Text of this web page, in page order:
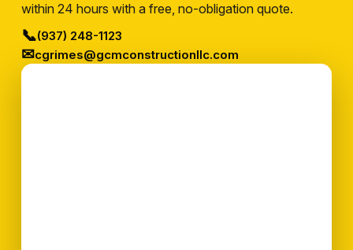
within 24 hours with a free, no-obligation quote.
📞(937) 248-1123
✉cgrimes@gcmconstructionllc.com